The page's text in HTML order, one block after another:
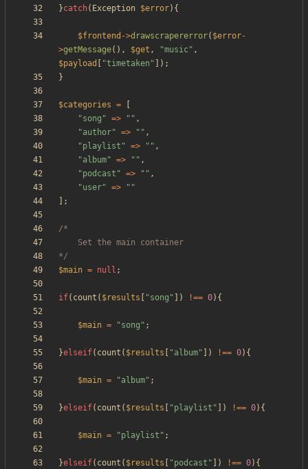
}catch( Exception $error){
$frontend ->drawscrapererror( $error-
>getMessage(), $get , "music" ,
$payload
"timetaken " ]);
}
$categories =
"song " => " " ,
"author" => " " ,
"playlist " => " " ,
"album" => " " ,
"podcast " => " " ,
"user" => " "
];
*/
$main = null ;
if( count ( $results "song " ]) !== 0){
$main = "song " ;
}elseif( count ( $results "album" ]) !== 0){
$main = "album" ;
}elseif( count ( $results "playlist " ]) !== 0){
$main = "playlist " ;
}elseif( count ( $results "podcast " ]) !== 0){